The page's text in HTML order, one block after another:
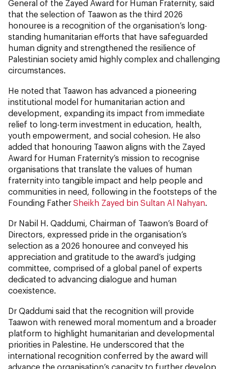
General of the Zayed Award for Human Fraternity, said
that the selection of Taawon as the third 2026
honouree is a recognition of the organisation’s long-
standing humanitarian efforts that have safeguarded
human dignity and strengthened the resilience of
Palestinian society amid highly complex and challenging
circumstances.
He noted that Taawon has advanced a pioneering
institutional model for humanitarian action and
development, expanding its impact from immediate
relief to long-term investment in education, health,
youth empowerment, and social cohesion. He also
added that honouring Taawon aligns with the Zayed
Award for Human Fraternity’s mission to recognise
organisations that translate the values of human
fraternity into tangible impact and help people and
communities in need, following in the footsteps of the
Founding Father Sheikh Zayed bin Sultan Al Nahyan
Dr Nabil H. Qaddumi, Chairman of Taawon’s Board of
Directors, expressed pride in the organisation’s
selection as a 2026 honouree and conveyed his
appreciation and gratitude to the award’s judging
committee, comprised of a global panel of experts
dedicated to advancing dialogue and human
coexistence.
Dr Qaddumi said that the recognition will provide
Taawon with renewed moral momentum and a broader
platform to highlight humanitarian and developmental
priorities in Palestine. He underscored that the
international recognition conferred by the award will
advance the organisation’s capacity to further develop